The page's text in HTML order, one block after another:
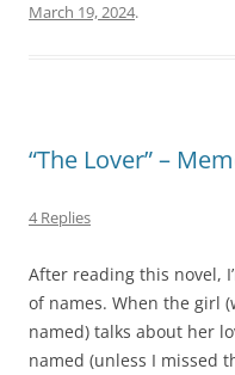
March 19, 2024.
“The Lover” –
4 Replies
After reading this novel,
of names. When the girl
named) talks about her
named (unless I missed